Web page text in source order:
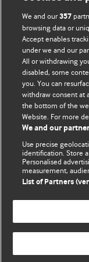
BMJ Blogs
Comment and
The views and
those of the
represent the
and conditions.
All BMJ blog
BMJ Journals
We and our357
browsing data or
Accept enables
under we and our
All or withdrawing
disabled, some
you. You can
withdraw consent at
the bottom of the
Website. For more
We and our
Use precise
identification. Store
Personalised
measurement,
List of Partners